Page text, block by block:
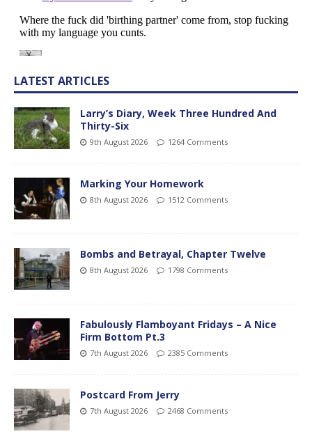
LATEST ARTICLES
Larry’s Diary, Week Three Hundred And
Thirty-Six
9th August 2026 1264 Comments
Marking Your Homework
8th August 2026 1512 Comments
Bombs and Betrayal, Chapter Twelve
8th August 2026 1798 Comments
Fabulously Flamboyant Fridays – A Nice
Firm Bottom Pt.3
7th August 2026 2385 Comments
Postcard From Jerry
7th August 2026 2468 Comments